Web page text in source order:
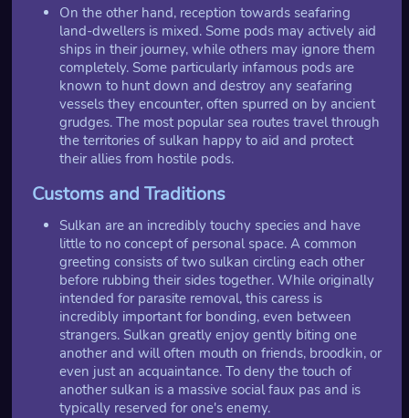
On the other hand, reception towards seafaring
land-dwellers is mixed. Some pods may actively aid
ships in their journey, while others may ignore them
completely. Some particularly infamous pods are
known to hunt down and destroy any seafaring
vessels they encounter, often spurred on by ancient
grudges. The most popular sea routes travel through
the territories of sulkan happy to aid and protect
their allies from hostile pods.
Customs and Traditions
Sulkan are an incredibly touchy species and have
little to no concept of personal space. A common
greeting consists of two sulkan circling each other
before rubbing their sides together. While originally
intended for parasite removal, this caress is
incredibly important for bonding, even between
strangers. Sulkan greatly enjoy gently biting one
another and will often mouth on friends, broodkin, or
even just an acquaintance. To deny the touch of
another sulkan is a massive social faux pas and is
typically reserved for one's enemy.